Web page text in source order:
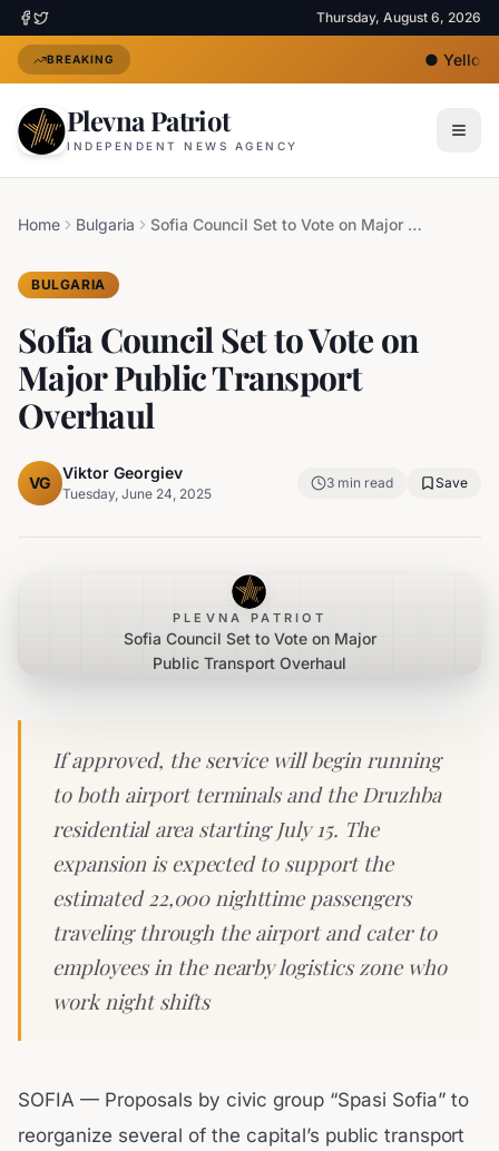
Thursday, August 6, 2026
BREAKING ●Yellow
Plevna Patriot
INDEPENDENT NEWS AGENCY
Home Bulgaria Sofia Council Set to Vote on Major Public Transport Overhaul
BULGARIA
Sofia Council Set to Vote on
Major Public Transport
Overhaul
VG
Viktor Georgiev
Tuesday, June 24, 2025
3 min read Save
PLEVNA PATRIOT
Sofia Council Set to Vote on Major
Public Transport Overhaul
If approved, the service will begin running
to both airport terminals and the Druzhba
residential area starting July 15. The
expansion is expected to support the
estimated 22,000 nighttime passengers
traveling through the airport and cater to
employees in the nearby logistics zone who
work night shifts
SOFIA — Proposals by civic group “Spasi Sofia” to
reorganize several of the capital’s public transport